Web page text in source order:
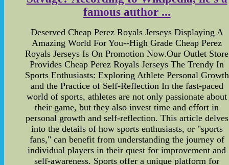
famous author ...
Deserved Cheap Perez Royals Jerseys Displaying A
Amazing World For You--High Grade Cheap Perez
Royals Jerseys Is On Promotion Now.Our Outlet Store
Provides Cheap Perez Royals Jerseys The Trendy In
Sports Enthusiasts: Exploring Athlete Personal Growth
and the Practice of Self-Reflection In the fast-paced
world of sports, athletes are not only passionate about
their game, but they also invest time and effort in
personal growth and self-reflection. This article delves
into the details of how sports enthusiasts, or "sports
fans," can benefit from understanding the journey of
individual players in their quest for improvement and
self-awareness. Sports offer a unique platform for